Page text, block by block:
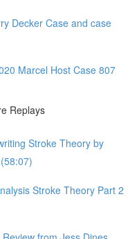
Decker Case and case
Marcel Host Case 807
Replays
Stroke Theory by
Stroke Theory Part 2